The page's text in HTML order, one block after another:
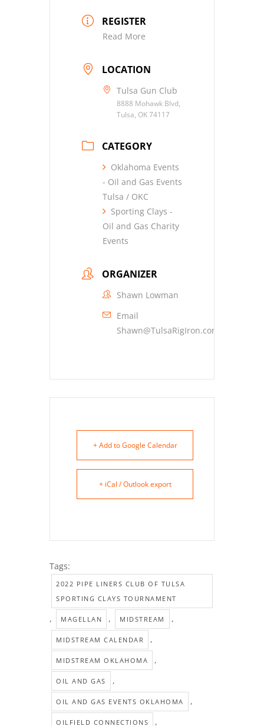
REGISTER
Read More
LOCATION
Tulsa Gun Club
8888 Mohawk Blvd,
Tulsa, OK 74117
CATEGORY
Oklahoma Events
- Oil and Gas Events
Tulsa / OKC
Sporting Clays -
Oil and Gas Charity
Events
ORGANIZER
Shawn Lowman
Email
Shawn@TulsaRigIron.com
+ Add to Google Calendar
+ iCal / Outlook export
Tags:
2022 PIPE LINERS CLUB OF TULSA
SPORTING CLAYS TOURNAMENT
, MAGELLAN , MIDSTREAM ,
MIDSTREAM CALENDAR ,
MIDSTREAM OKLAHOMA ,
OIL AND GAS ,
OIL AND GAS EVENTS OKLAHOMA ,
OILFIELD CONNECTIONS ,